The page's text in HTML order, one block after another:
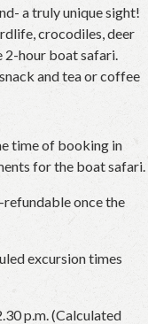
a truly unique sight!
crocodiles, deer
2-hour boat safari.
and tea or coffee
time of booking in
for the boat safari.
refundable once the
excursion times
p.m. (Calculated